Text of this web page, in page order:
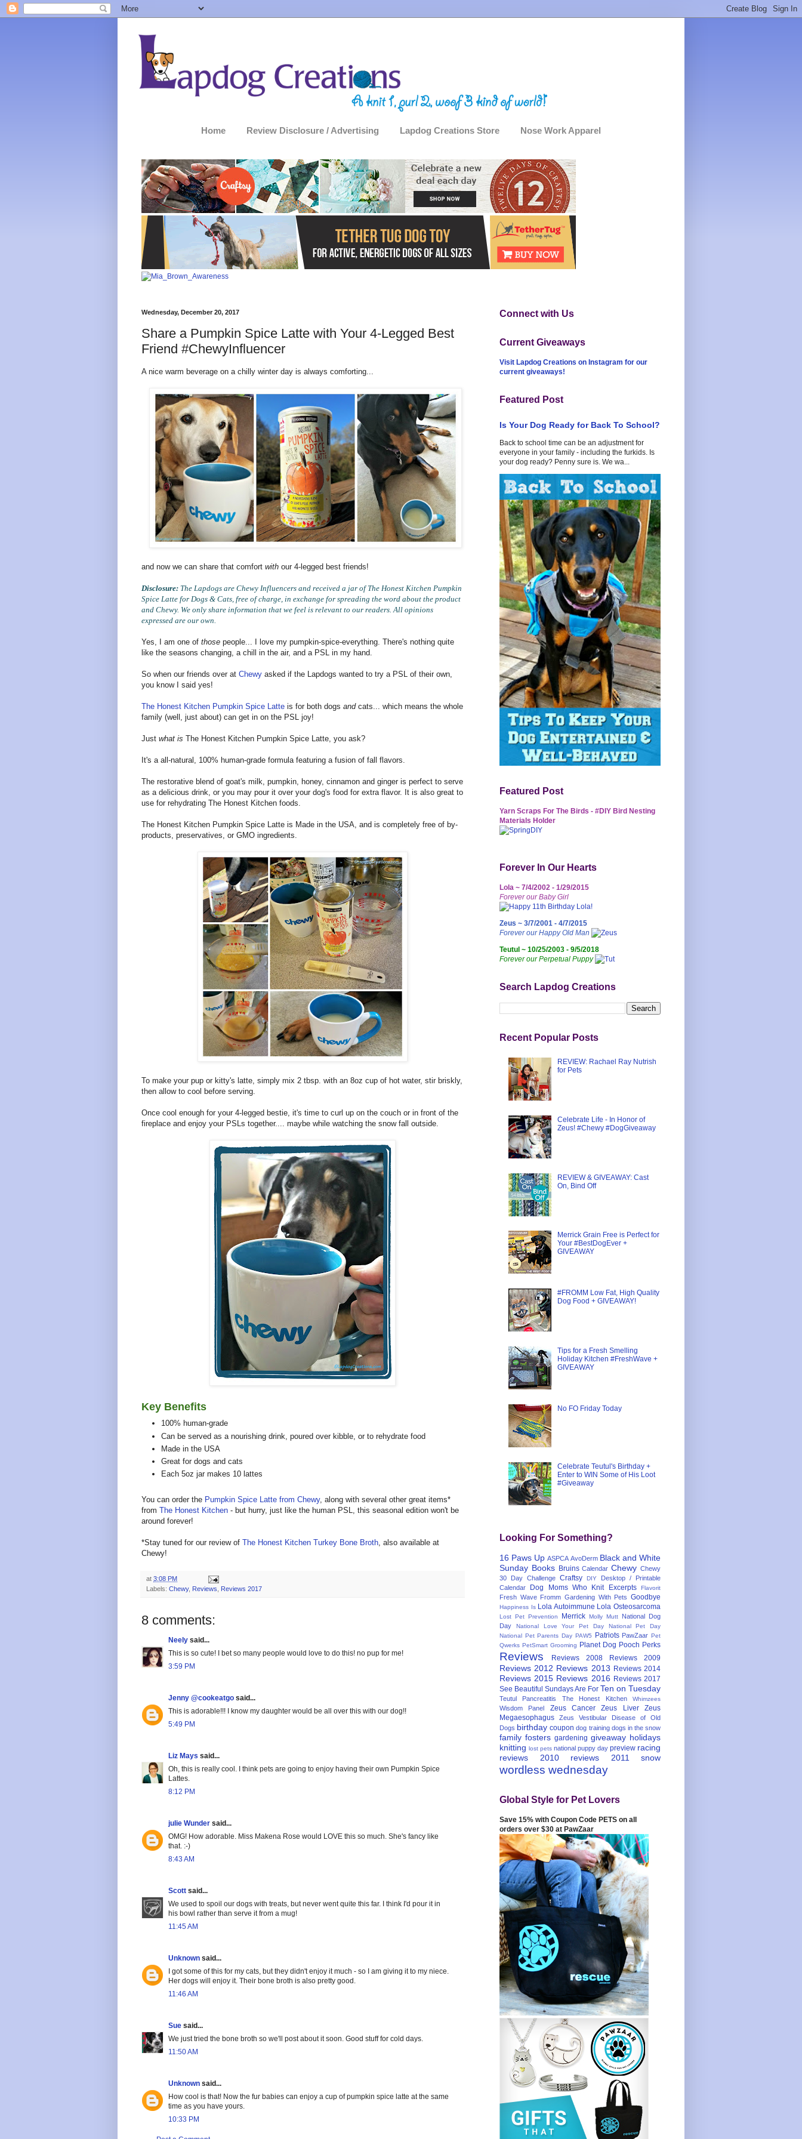
Home Review Disclosure / Advertising Lapdog Creations Store Nose Work Apparel
Wednesday, December 20, 2017
Share a Pumpkin Spice Latte with Your 4-Legged Best
Friend #ChewyInfluencer
A nice warm beverage on a chilly winter day is always comforting...
and now we can share that comfort with our 4-legged best friends!
Disclosure: The Lapdogs are Chewy Influencers and received a jar of The Honest Kitchen Pumpkin
Spice Latte for Dogs & Cats, free of charge, in exchange for spreading the word about the product
and Chewy. We only share information that we feel is relevant to our readers. All opinions
expressed are our own.
Yes, I am one of those people... I love my pumpkin-spice-everything. There's nothing quite
like the seasons changing, a chill in the air, and a PSL in my hand.
So when our friends over at Chewy asked if the Lapdogs wanted to try a PSL of their own,
you know I said yes!
The Honest Kitchen Pumpkin Spice Latte is for both dogs and cats... which means the whole
family (well, just about) can get in on the PSL joy!
Just what is The Honest Kitchen Pumpkin Spice Latte, you ask?
It's a all-natural, 100% human-grade formula featuring a fusion of fall flavors.
The restorative blend of goat's milk, pumpkin, honey, cinnamon and ginger is perfect to serve
as a delicious drink, or you may pour it over your dog's food for extra flavor. It is also great to
use for rehydrating The Honest Kitchen foods.
The Honest Kitchen Pumpkin Spice Latte is Made in the USA, and is completely free of by-
products, preservatives, or GMO ingredients.
To make your pup or kitty's latte, simply mix 2 tbsp. with an 8oz cup of hot water, stir briskly,
then allow to cool before serving.
Once cool enough for your 4-legged bestie, it's time to curl up on the couch or in front of the
fireplace and enjoy your PSLs together.... maybe while watching the snow fall outside.
Key Benefits
100% human-grade
Can be served as a nourishing drink, poured over kibble, or to rehydrate food
Made in the USA
Great for dogs and cats
Each 5oz jar makes 10 lattes
You can order the Pumpkin Spice Latte from Chewy, along with several other great items*
from The Honest Kitchen - but hurry, just like the human PSL, this seasonal edition won't be
around forever!
*Stay tuned for our review of The Honest Kitchen Turkey Bone Broth, also available at
Chewy!
at 3:08 PM
Labels: Chewy, Reviews Reviews 2017
8 comments:
Neely said...
This is so cute! I bet so many people would love to do this! no pup for me!
3:59 PM
Jenny @cookeatgo said...
This is adorable!!! I know my daughter would be all over this with our dog!!
5:49 PM
Liz Mays said...
Oh, this is really cool. I think pets are going to enjoy having their own Pumpkin Spice
Lattes.
8:12 PM
julie Wunder said...
OMG! How adorable. Miss Makena Rose would LOVE this so much. She's fancy like
that. :-)
8:43 AM
Scott said...
We used to spoil our dogs with treats, but never went quite this far. I think I'd pour it in
his bowl rather than serve it from a mug!
11:45 AM
Unknown said...
I got some of this for my cats, but they didn't enjoy it much - so I am giving it to my niece.
Her dogs will enjoy it. Their bone broth is also pretty good.
11:46 AM
Sue said...
We just tried the bone broth so we'll post about it soon. Good stuff for cold days.
11:50 AM
Unknown said...
How cool is that! Now the fur babies can enjoy a cup of pumpkin spice latte at the same
time as you have yours.
10:33 PM
Connect with Us
Current Giveaways
Visit Lapdog Creations on Instagram for our
current giveaways!
Featured Post
Is Your Dog Ready for Back To School?
Back to school time can be an adjustment for
everyone in your family - including the furkids. Is
your dog ready? Penny sure is. We wa...
Featured Post
Yarn Scraps For The Birds - #DIY Bird Nesting
Materials Holder
Forever In Our Hearts
Lola ~ 7/4/2002 - 1/29/2015
Forever our Baby Girl
Zeus ~ 3/7/2001 - 4/7/2015
Forever our Happy Old Man
Teutul ~ 10/25/2003 - 9/5/2018
Forever our Perpetual Puppy
Search Lapdog Creations
Recent Popular Posts
REVIEW: Rachael Ray Nutrish
for Pets
Celebrate Life - In Honor of
Zeus! #Chewy #DogGiveaway
REVIEW & GIVEAWAY: Cast
On, Bind Off
Merrick Grain Free is Perfect for
Your #BestDogEver +
GIVEAWAY
#FROMM Low Fat, High Quality
Dog Food + GIVEAWAY!
Tips for a Fresh Smelling
Holiday Kitchen #FreshWave +
GIVEAWAY
No FO Friday Today
Celebrate Teutul's Birthday +
Enter to WIN Some of His Loot
#Giveaway
Looking For Something?
16 Paws Up ASPCA AvoDerm Black and White
Sunday Books Bruins Calendar Chewy Chewy
30 Day Challenge Craftsy DIY
Desktop / Printable
Calendar
Dog Moms Who Knit Excerpts Flavorit
Fresh Wave Fromm Gardening With Pets Goodbye
Happiness Is Lola Autoimmune Lola Osteosarcoma
Lost Pet Prevention Merrick Molly Mutt
National Dog
Day
National Love Your Pet Day
National Pet Day
National Pet Parents Day PAW5 Patriots PawZaar Pet
Qwerks PetSmart Grooming Planet Dog Pooch Perks
Reviews Reviews 2008 Reviews 2009
Reviews 2012 Reviews 2013 Reviews 2014
Reviews 2015 Reviews 2016 Reviews 2017
See Beautiful Sundays Are For Ten on Tuesday
Teutul Pancreatitis The Honest Kitchen Whimzees
Wisdom Panel Zeus Cancer Zeus Liver
Zeus
Megaesophagus
Zeus Vestibular Disease of Old
Dogs birthday coupon dog training dogs in the snow
family fosters gardening giveaway holidays
knitting lost pets national puppy day preview racing
reviews 2010
reviews 2011 snow
wordless wednesday
Global Style for Pet Lovers
Save 15% with Coupon Code PETS on all
orders over $30 at PawZaar